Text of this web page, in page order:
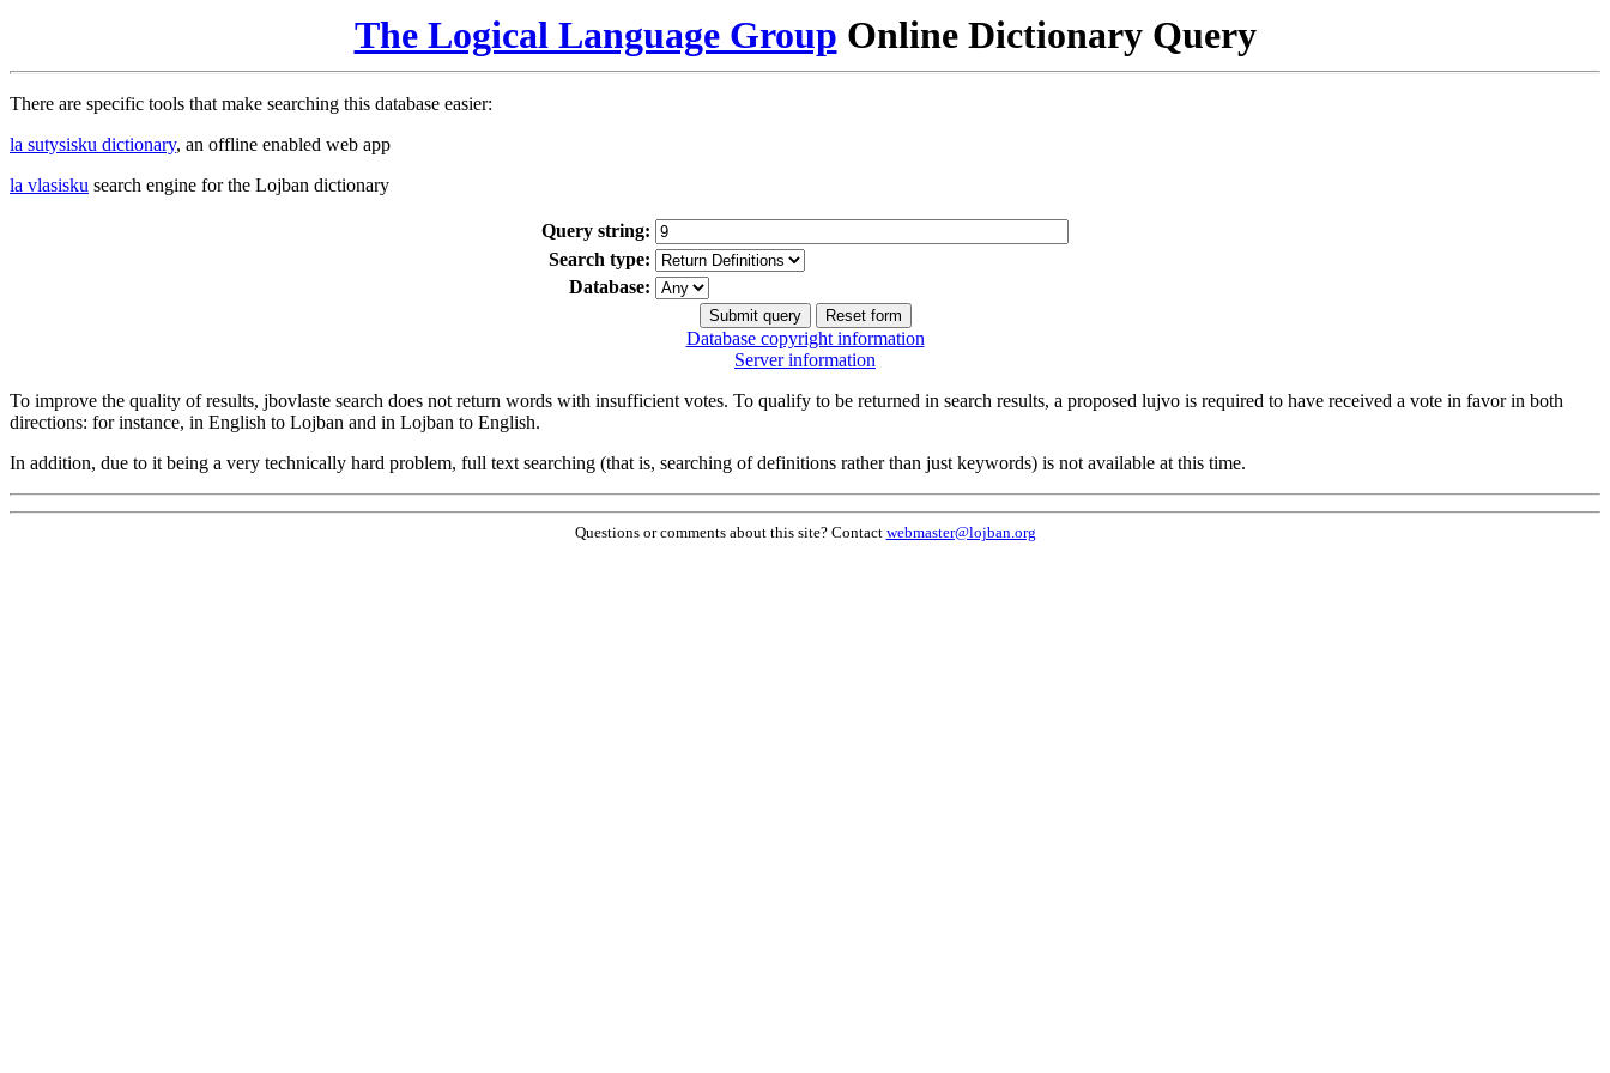
The Logical Language Group Online Dictionary Query
There are specific tools that make searching this database easier:
la sutysisku dictionary, an offline enabled web app
la vlasisku search engine for the Lojban dictionary
Query string:
Search type:
Database:
Database copyright information
Server information
To improve the quality of results, jbovlaste search does not return words with insufficient votes. To qualify to be returned in search results, a proposed lujvo is required to have received a vote in favor in both
directions: for instance, in English to Lojban and in Lojban to English.
In addition, due to it being a very technically hard problem, full text searching (that is, searching of definitions rather than just keywords) is not available at this time.
Questions or comments about this site? Contact webmaster@lojban.org